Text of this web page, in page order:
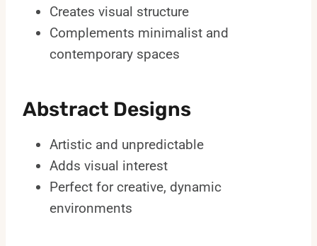
Creates visual structure
Complements minimalist and
contemporary spaces
Abstract Designs
Artistic and unpredictable
Adds visual interest
Perfect for creative, dynamic
environments